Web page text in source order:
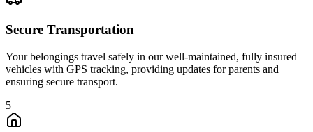
Secure Transportation
Your belongings travel safely in our well-maintained, fully insured
vehicles with GPS tracking, providing updates for parents and
ensuring secure transport.
5